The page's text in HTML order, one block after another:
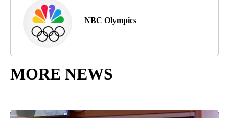
NBC Olympics
MORE NEWS